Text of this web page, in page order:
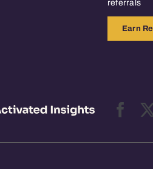
referrals
Earn